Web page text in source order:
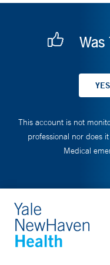
Was
This account is not
professional nor does
Medical